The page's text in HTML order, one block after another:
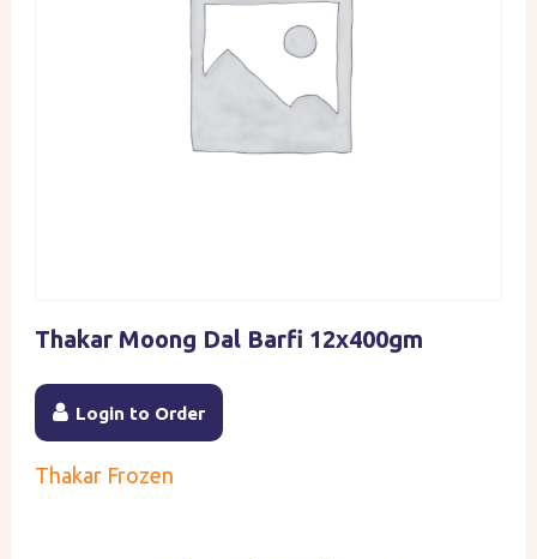
Thakar Moong Dal Barfi 12x400gm
Login to Order
Thakar Frozen